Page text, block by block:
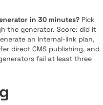
in 30 minutes? Pick
the generator. Score: did it
an internal-link plan,
direct CMS publishing, and
fail at least three